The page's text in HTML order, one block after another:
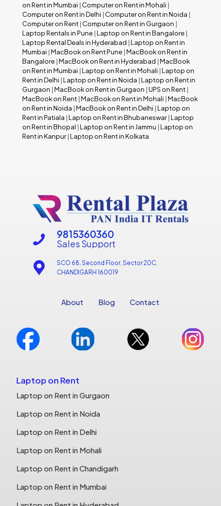
on Rent in Mumbai | Computer on Rent in Mohali |
Computer on Rent in Delhi | Computer on Rent in Noida |
Computer on Rent | Computer on Rent in Gurgaon |
Laptop Rentals in Pune |Laptop on Rent in Bangalore |
Laptop Rental Deals in Hyderabad |Laptop on Rent in
Mumbai |MacBook on Rent Pune |MacBook on Rent in
Bangalore |MacBook on Rent in Hyderabad |MacBook
on Rent in Mumbai |Laptop on Rent in Mohali |Laptop on
Rent in Delhi |Laptop on Rent in Noida |Laptop on Rent in
Gurgaon |MacBook on Rent in Gurgaon |UPS on Rent |
MacBook on Rent |MacBook on Rent in Mohali |MacBook
on Rent in Noida |MacBook on Rent in Delhi |Laptop on
Rent in Patiala |Laptop on Rent in Bhubaneswar|Laptop
on Rent in Bhopal |Laptop on Rent in Jammu |Laptop on
Rent in Kanpur|Laptop on Rent in Kolkata
Sales Support
9815360360
SCO 68, Second Floor, Sector 20C,
CHANDIGARH 160019
About Blog Contact
Laptop on Rent
Laptop on Rent in Gurgaon
Laptop on Rent in Noida
Laptop on Rent in Delhi
Laptop on Rent in Mohali
Laptop on Rent in Chandigarh
Laptop on Rent in Mumbai